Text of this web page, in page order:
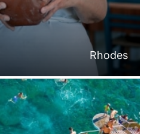
Rhodes